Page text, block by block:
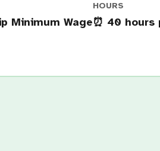
Minimum Wage
HOURS
⏰ 40 hours